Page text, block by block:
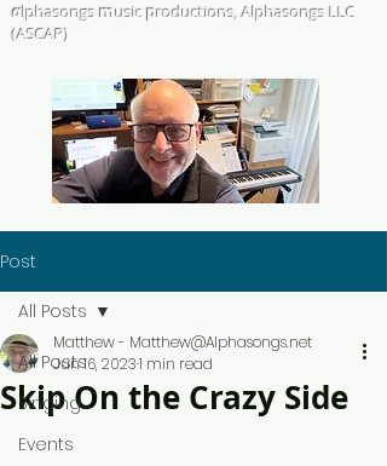
αlphasongs music productions, Alphasongs LLC
(ASCAP)
Post
All Posts
Singing
Events
All Posts
Skip On the Crazy Side
Matthew - Matthew@Alphasongs.net
Jun 16, 20231 min read